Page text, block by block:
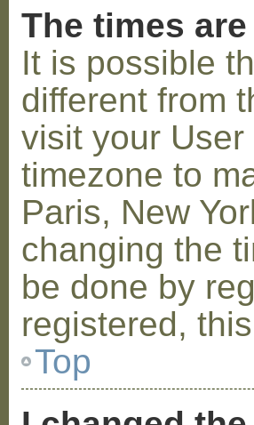
The times
It is possible
different from
visit your
timezone to
Paris, New
changing the
be done by
registered,
Top